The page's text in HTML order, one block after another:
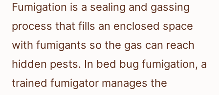
Fumigation is a sealing and gassing
process that fills an enclosed space
with fumigants so the gas can reach
hidden pests. In bed bug fumigation, a
trained fumigator manages the